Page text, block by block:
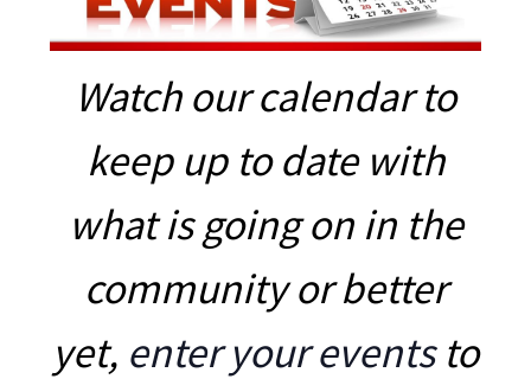
Watch our calendar to
keep up to date with
what is going on in the
community or better
yet, enter your eventsto